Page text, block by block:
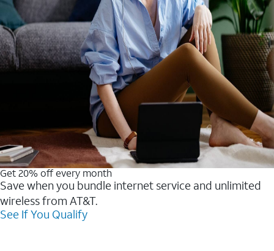
Get 20% off every month
Save when you bundle internet service and unlimited
wireless from AT&T.
See If You Qualify